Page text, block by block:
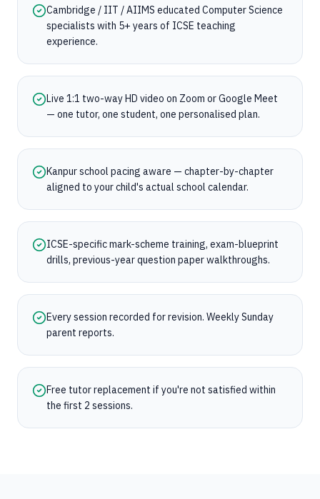
Cambridge / IIT / AIIMS educated Computer Science
specialists with 5+ years of ICSE teaching
experience.
Live 1:1 two-way HD video on Zoom or Google Meet
— one tutor, one student, one personalised plan.
Kanpur school pacing aware — chapter-by-chapter
aligned to your child's actual school calendar.
ICSE-specific mark-scheme training, exam-blueprint
drills, previous-year question paper walkthroughs.
Every session recorded for revision. Weekly Sunday
parent reports.
Free tutor replacement if you're not satisfied within
the first 2 sessions.